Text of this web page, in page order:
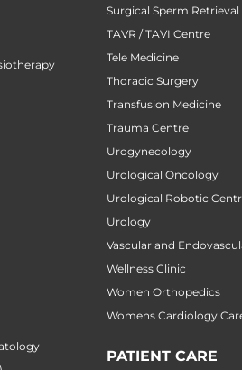
Surgical Sperm
TAVR / TAVI Centre
Tele Medicine
Thoracic Surgery
Transfusion Medicine
Trauma Centre
Urogynecology
Urological Oncology
Urological Robotic
Urology
Vascular and
Wellness Clinic
Women Orthopedics
Womens Cardiology
PATIENT CARE